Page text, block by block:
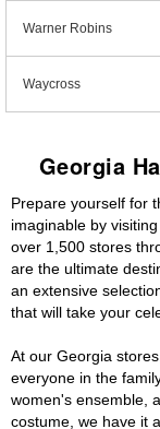
Warner Robins
Waycross
Georgia
Prepare yourself for
imaginable by
over 1,500 stores
are the ultimate
an extensive
that will take your
At our Georgia
everyone in the
women's ensemble,
costume, we have it